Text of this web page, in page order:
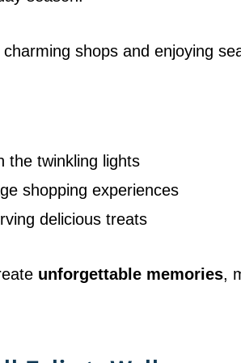
charming shops and enjoying
the twinkling lights
shopping experiences
delicious treats
unforgettable memories,